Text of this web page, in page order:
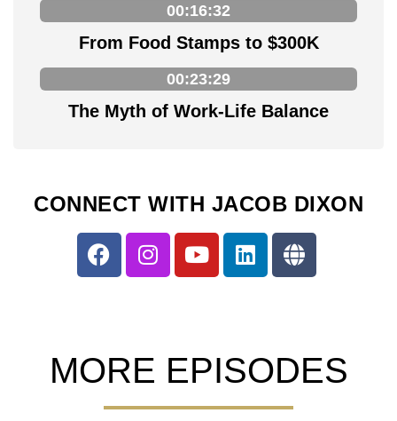
00:16:32
From Food Stamps to $300K
00:23:29
The Myth of Work-Life Balance
CONNECT WITH JACOB DIXON
MORE EPISODES